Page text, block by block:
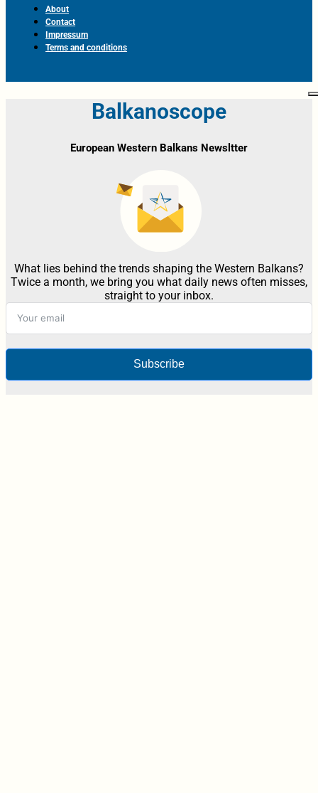
About
Contact
Impressum
Terms and conditions
Balkanoscope
European Western Balkans Newsltter
What lies behind the trends shaping the Western Balkans?
Twice a month, we bring you what daily news often misses,
straight to your inbox.
Subscribe